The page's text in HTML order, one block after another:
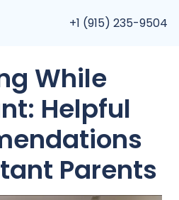
+1 (915) 235-9504
While
Helpful
Parents